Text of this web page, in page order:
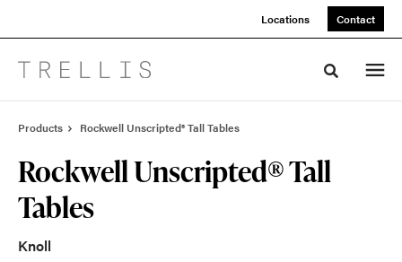
Locations Contact
Toggle
Products Rockwell Unscripted® Tall Tables
Rockwell Unscripted® Tall
Tables
Knoll